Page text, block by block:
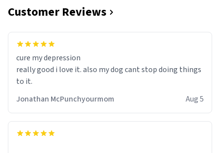
Customer Reviews
cure my depression
really good i love it. also my dog cant stop doing things
to it.
Jonathan McPunchyourmom
Aug 5